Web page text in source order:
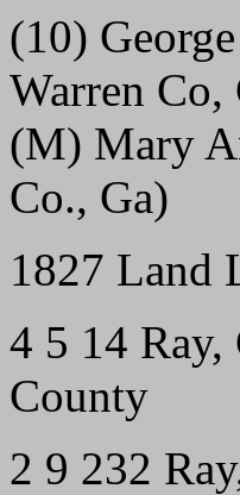
(10)
Warren Co,
(M) Mary
Co., Ga)
1827 Land
4 5 14 Ray,
County
2 9 232